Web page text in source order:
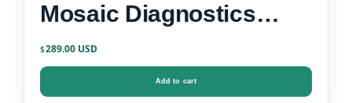
Mosaic Diagnostics
Urine Test Kit
$289.00
Add to cart